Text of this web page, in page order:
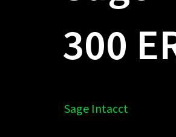
300
Sage Intacct